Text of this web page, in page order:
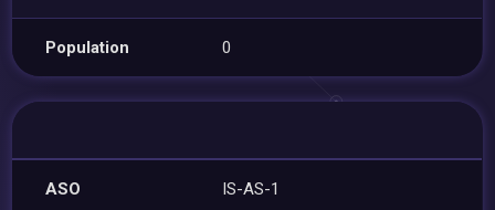
Population 0
ASO IS-AS-1